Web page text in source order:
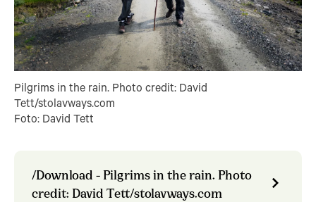
Pilgrims in the rain. Photo credit: David
Tett/stolavways.com
Foto: David Tett
/Download - Pilgrims in the rain. Photo
credit: David Tett/stolavways.com